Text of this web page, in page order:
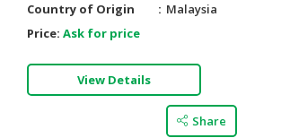
Country of Origin
Malaysia
Price: Ask for price
View Details
Share